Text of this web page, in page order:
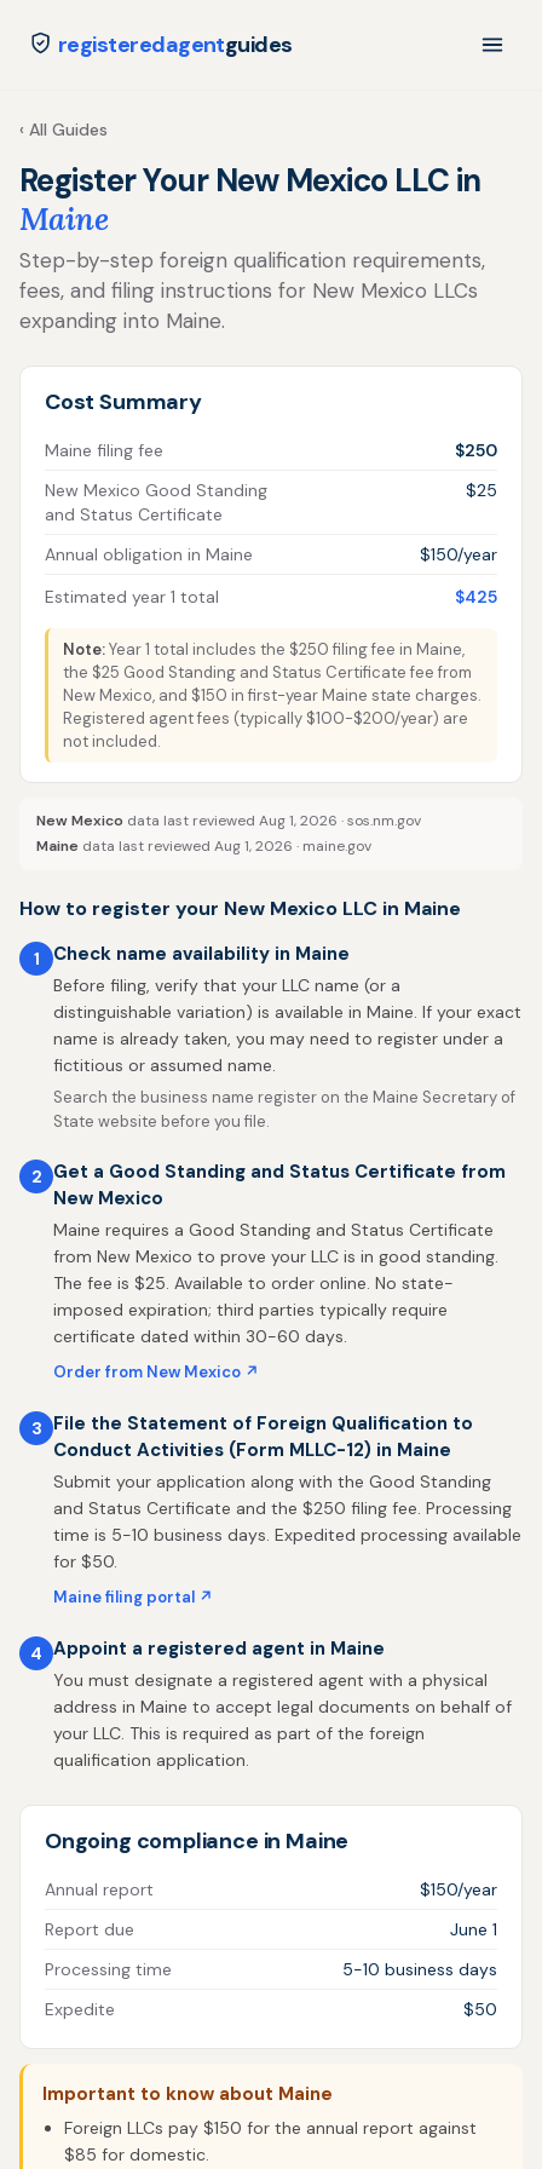
registeredagentguides
‹ All Guides
Register Your New Mexico LLC in
Maine
Step-by-step foreign qualification requirements,
fees, and filing instructions for New Mexico LLCs
expanding into Maine.
Cost Summary
Maine filing fee
$250
New Mexico Good Standing
and Status Certificate
$25
Annual obligation in Maine
$150/year
Estimated year 1 total
$425
Note:Year 1 total includes the $250 filing fee in Maine,
the $25 Good Standing and Status Certificate fee from
New Mexico, and $150 in first-year Maine state charges.
Registered agent fees (typically $100-$200/year) are
not included.
New Mexico data last reviewed Aug 1, 2026 ·sos.nm.gov
Maine data last reviewed Aug 1, 2026 · maine.gov
How to register your New Mexico LLC in Maine
1 Check name availability in Maine
Before filing, verify that your LLC name (or a
distinguishable variation) is available in Maine. If your exact
name is already taken, you may need to register under a
fictitious or assumed name.
Search the business name register on the Maine Secretary of
State website before you file.
2
Get a Good Standing and Status Certificate from
New Mexico
Maine requires a Good Standing and Status Certificate
from New Mexico to prove your LLC is in good standing.
The fee is $25. Available to order online. No state-
imposed expiration; third parties typically require
certificate dated within 30-60 days.
Order from New Mexico ↗
3
File the Statement of Foreign Qualification to
Conduct Activities (Form MLLC-12) in Maine
Submit your application along with the Good Standing
and Status Certificate and the $250 filing fee. Processing
time is 5-10 business days. Expedited processing available
for $50.
Maine filing portal ↗
4 Appoint a registered agent in Maine
You must designate a registered agent with a physical
address in Maine to accept legal documents on behalf of
your LLC. This is required as part of the foreign
qualification application.
Ongoing compliance in Maine
Annual report
$150/year
Report due
June 1
Processing time
5-10 business days
Expedite
$50
Important to know about Maine
Foreign LLCs pay $150 for the annual report against
$85 for domestic.